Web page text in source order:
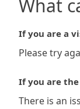
What
If you are a
Please try
If you are
There is an